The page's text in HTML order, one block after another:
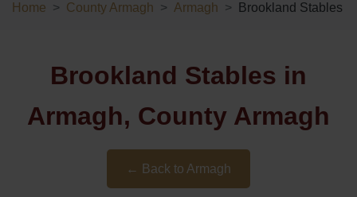
Home County Armagh Armagh Brookland Stables
Brookland Stables in
Armagh, County Armagh
← Back to Armagh